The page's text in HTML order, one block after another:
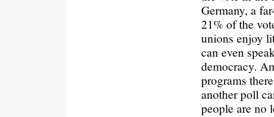
Germany, a
21% of the
unions enjoy
can even
democracy.
programs
another poll
people are no